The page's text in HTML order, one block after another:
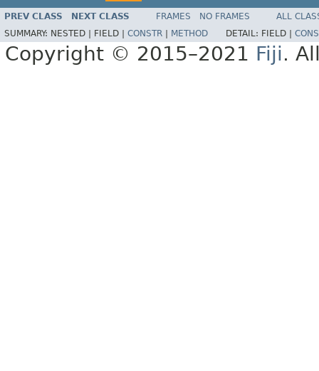
PREV CLASS NEXT CLASS FRAMES NO FRAMES
ALL
SUMMARY: NESTED | FIELD | CONSTR METHOD DETAIL: FIELD |
Copyright © 2015–2021 Fiji.